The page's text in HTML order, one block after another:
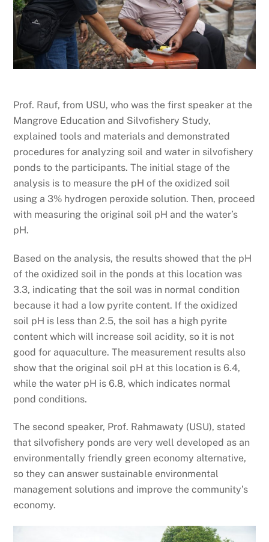
Prof. Rauf, from USU, who was the first speaker at the
Mangrove Education and Silvofishery Study,
explained tools and materials and demonstrated
procedures for analyzing soil and water in silvofishery
ponds to the participants. The initial stage of the
analysis is to measure the pH of the oxidized soil
using a 3% hydrogen peroxide solution. Then, proceed
with measuring the original soil pH and the water’s
pH.
Based on the analysis, the results showed that the pH
of the oxidized soil in the ponds at this location was
3.3, indicating that the soil was in normal condition
because it had a low pyrite content. If the oxidized
soil pH is less than 2.5, the soil has a high pyrite
content which will increase soil acidity, so it is not
good for aquaculture. The measurement results also
show that the original soil pH at this location is 6.4,
while the water pH is 6.8, which indicates normal
pond conditions.
The second speaker, Prof. Rahmawaty (USU), stated
that silvofishery ponds are very well developed as an
environmentally friendly green economy alternative,
so they can answer sustainable environmental
management solutions and improve the community’s
economy.